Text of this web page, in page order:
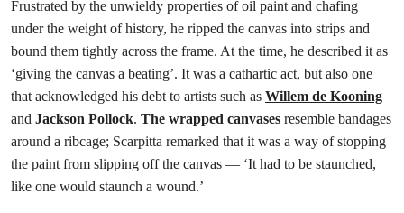
Frustrated by the unwieldy properties of oil paint and chafing
under the weight of history, he ripped the canvas into strips and
bound them tightly across the frame. At the time, he described it as
‘giving the canvas a beating’. It was a cathartic act, but also one
that acknowledged his debt to artists such as Willem de Kooning
and Jackson Pollock. The wrapped canvases resemble bandages
around a ribcage; Scarpitta remarked that it was a way of stopping
the paint from slipping off the canvas — ‘It had to be staunched,
like one would staunch a wound.’